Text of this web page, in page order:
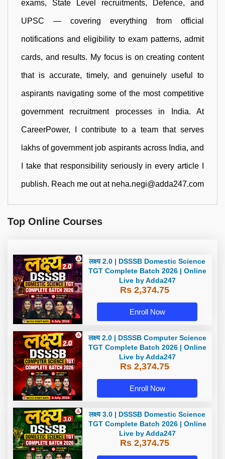
exams, State Level recruitments, Defence, and
UPSC — covering everything from official
notifications and eligibility to exam patterns, admit
cards, and results. My focus is on creating content
that is accurate, timely, and genuinely useful to
aspirants navigating some of the most competitive
government recruitment processes in India. At
CareerPower, I contribute to a team that serves
lakhs of government job aspirants across India, and
I take that responsibility seriously in every article I
publish. Reach me out at neha.negi@adda247.com
Top Online Courses
लक्ष्य 2.0 | DSSSB Domestic Science
TGT Complete Batch 2026 | Online
Live by Adda247
Rs 2,374.75
Enroll Now
लक्ष्य 2.0 | DSSSB Computer Science
TGT Complete Batch 2026 | Online
Live by Adda247
Rs 2,374.75
Enroll Now
लक्ष्य 3.0 | DSSSB Domestic Science
TGT Complete Batch 2026 | Online
Live by Adda247
Rs 2,374.75